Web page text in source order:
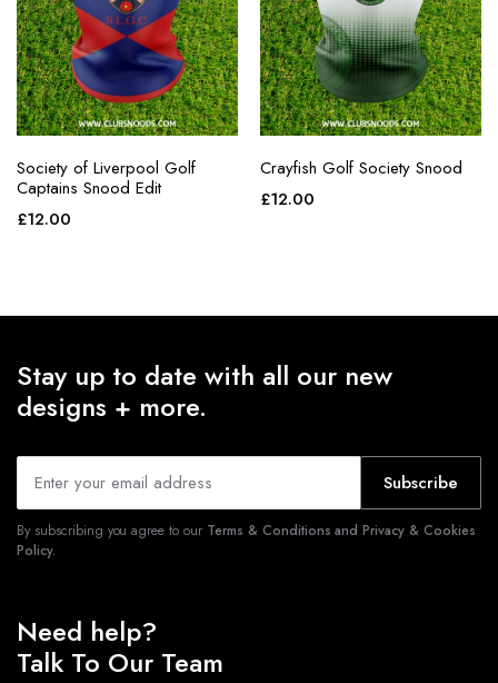
Society of Liverpool Golf
Captains Snood Edit
£12.00
Crayfish Golf Society Snood
£12.00
Stay up to date with all our new
designs + more.
Subscribe
By subscribing you agree to our Terms & Conditions and Privacy & Cookies
Policy.
Need help?
Talk To Our Team